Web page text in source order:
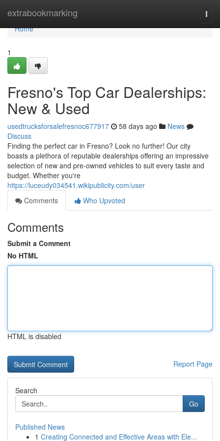
extrabookmarking
Home
Home
1
Fresno's Top Car Dealerships:
New & Used
usedtrucksforsalefresnoc677917 58 days ago
News
Discuss
Finding the perfect car in Fresno? Look no further! Our city
boasts a plethora of reputable dealerships offering an impressive
selection of new and pre-owned vehicles to suit every taste and
budget. Whether you're
https://luceudy034541.wikipublicity.com/user
Comments
Who Upvoted
Comments
Submit a Comment
No HTML
HTML is disabled
Report Page
Search
Go
Published News
1 Creating Connected and Effective Areas with Ele...